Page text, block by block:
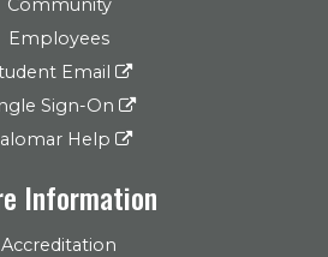
Community
Employees
Email
Sign-On
Help
Information
Accreditation